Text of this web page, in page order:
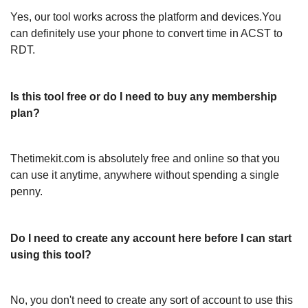
Yes, our tool works across the platform and devices.You
can definitely use your phone to convert time in ACST to
RDT.
Is this tool free or do I need to buy any membership
plan?
Thetimekit.com is absolutely free and online so that you
can use it anytime, anywhere without spending a single
penny.
Do I need to create any account here before I can start
using this tool?
No, you don't need to create any sort of account to use this